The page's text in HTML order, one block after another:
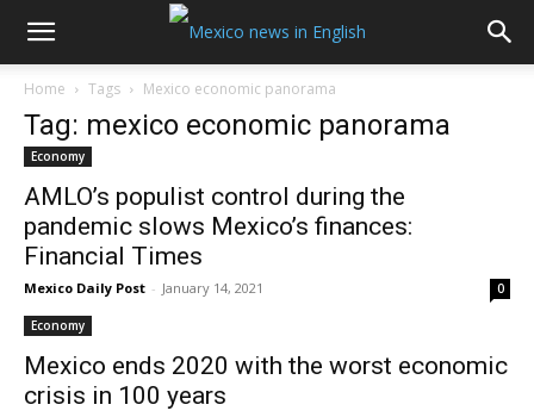
Home Tags Mexico economic panorama
Tag: mexico economic panorama
Economy
AMLO’s populist control during the
pandemic slows Mexico’s finances:
Financial Times
Mexico Daily Post - January 14, 2021 0
Economy
Mexico ends 2020 with the worst economic
crisis in 100 years